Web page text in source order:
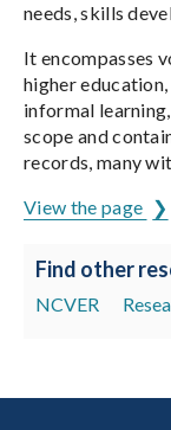
needs, skills
It encompasses
higher
informal
scope and
records, many
View the page
Find other
NCVER